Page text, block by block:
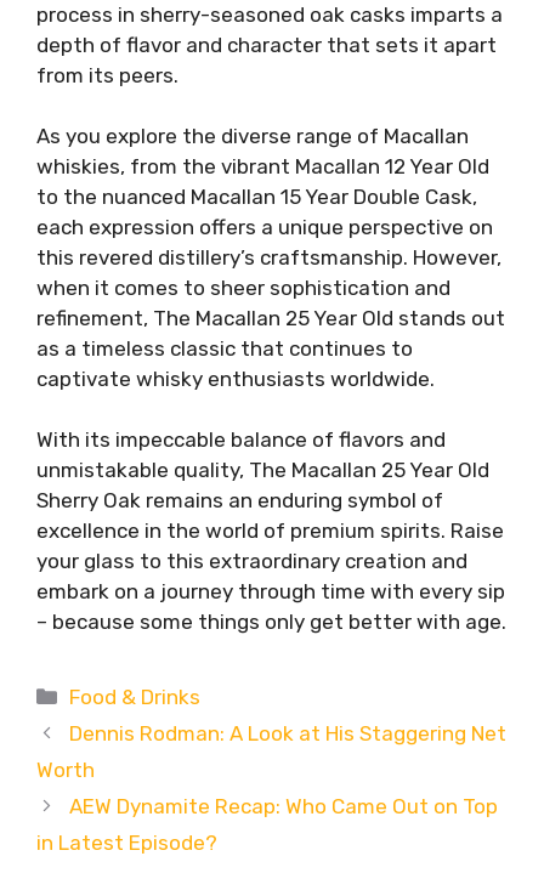
process in sherry-seasoned oak casks imparts a
depth of flavor and character that sets it apart
from its peers.
As you explore the diverse range of Macallan
whiskies, from the vibrant Macallan 12 Year Old
to the nuanced Macallan 15 Year Double Cask,
each expression offers a unique perspective on
this revered distillery’s craftsmanship. However,
when it comes to sheer sophistication and
refinement, The Macallan 25 Year Old stands out
as a timeless classic that continues to
captivate whisky enthusiasts worldwide.
With its impeccable balance of flavors and
unmistakable quality, The Macallan 25 Year Old
Sherry Oak remains an enduring symbol of
excellence in the world of premium spirits. Raise
your glass to this extraordinary creation and
embark on a journey through time with every sip
– because some things only get better with age.
Categories
Food & Drinks
Dennis Rodman: A Look at His Staggering Net
Worth
AEW Dynamite Recap: Who Came Out on Top
in Latest Episode?